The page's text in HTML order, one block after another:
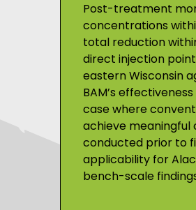
Post-treatment
concentrations
total reduction
direct injection
eastern Wisconsin
BAM’s
case where
achieve
conducted prior to
applicability for
bench-scale